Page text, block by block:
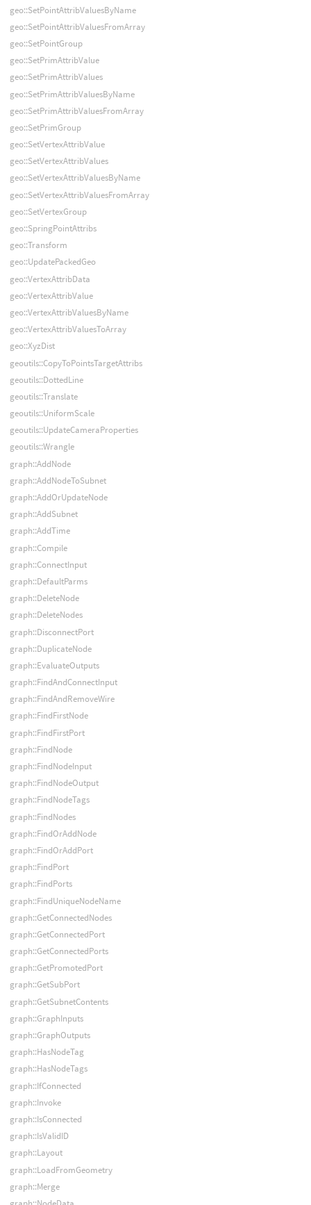
geo::SetPointAttribValuesByName
geo::SetPointAttribValuesFromArray
geo::SetPointGroup
geo::SetPrimAttribValue
geo::SetPrimAttribValues
geo::SetPrimAttribValuesByName
geo::SetPrimAttribValuesFromArray
geo::SetPrimGroup
geo::SetVertexAttribValue
geo::SetVertexAttribValues
geo::SetVertexAttribValuesByName
geo::SetVertexAttribValuesFromArray
geo::SetVertexGroup
geo::SpringPointAttribs
geo::Transform
geo::UpdatePackedGeo
geo::VertexAttribData
geo::VertexAttribValue
geo::VertexAttribValuesByName
geo::VertexAttribValuesToArray
geo::XyzDist
geoutils::CopyToPointsTargetAttribs
geoutils::DottedLine
geoutils::Translate
geoutils::UniformScale
geoutils::UpdateCameraProperties
geoutils::Wrangle
graph::AddNode
graph::AddNodeToSubnet
graph::AddOrUpdateNode
graph::AddSubnet
graph::AddTime
graph::Compile
graph::ConnectInput
graph::DefaultParms
graph::DeleteNode
graph::DeleteNodes
graph::DisconnectPort
graph::DuplicateNode
graph::EvaluateOutputs
graph::FindAndConnectInput
graph::FindAndRemoveWire
graph::FindFirstNode
graph::FindFirstPort
graph::FindNode
graph::FindNodeInput
graph::FindNodeOutput
graph::FindNodeTags
graph::FindNodes
graph::FindOrAddNode
graph::FindOrAddPort
graph::FindPort
graph::FindPorts
graph::FindUniqueNodeName
graph::GetConnectedNodes
graph::GetConnectedPort
graph::GetConnectedPorts
graph::GetPromotedPort
graph::GetSubPort
graph::GetSubnetContents
graph::GraphInputs
graph::GraphOutputs
graph::HasNodeTag
graph::HasNodeTags
graph::IfConnected
graph::Invoke
graph::IsConnected
graph::IsValidID
graph::Layout
graph::LoadFromGeometry
graph::Merge